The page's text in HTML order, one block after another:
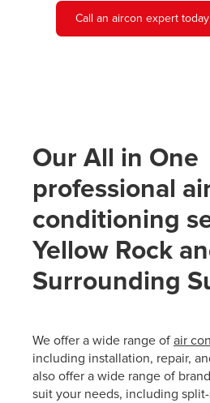
Call an aircon expert today
Our All in One
professional
conditioning
Yellow Rock
Surrounding
We offer a wide range of air
including installation, repair,
also offer a wide range of
suit your needs, including